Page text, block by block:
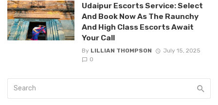
Udaipur Escorts Service: Select
And Book Now As The Raunchy
And High Class Escorts Await
Your Call
By LILLIAN THOMPSON
July 15, 2025
0